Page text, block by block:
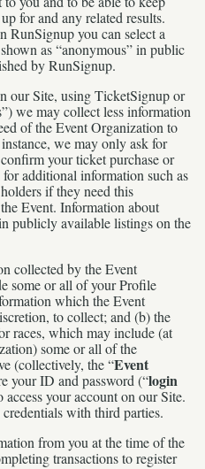
for and any related results.
RunSignup you can select a
as “anonymous” in public
by RunSignup.
our Site, using TicketSignup or
we may collect less information
of the Event Organization to
we may only ask for
your ticket purchase or
additional information such as
if they need this
Event. Information about
publicly available listings on the
collected by the Event
some or all of your Profile
which the Event
to collect; and (b) the
races, which may include (at
some or all of the
(collectively, the “Event
your ID and password (“login
access your account on our Site.
with third parties.
from you at the time of the
transactions to register